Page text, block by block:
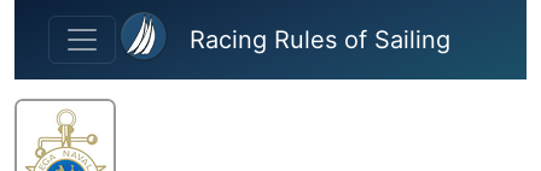
Skip to main content
Racing Rules of Sailing